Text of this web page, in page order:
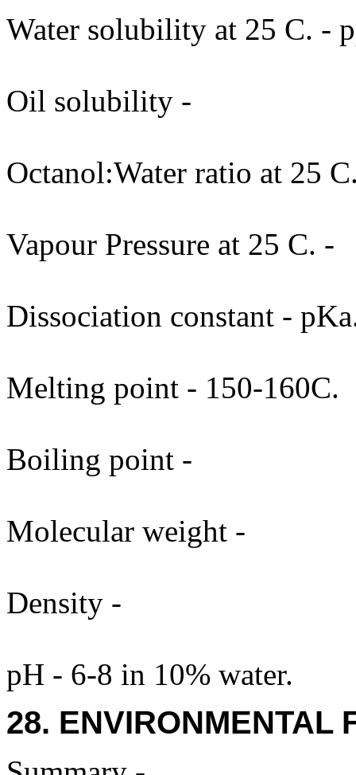
Water solubility at 25 C. -
Oil solubility -
Octanol:Water ratio at 25
Vapour Pressure at 25 C. -
Dissociation constant -
Melting point - 150-160C.
Boiling point -
Molecular weight -
Density -
pH - 6-8 in 10% water.
28. ENVIRONMENTAL